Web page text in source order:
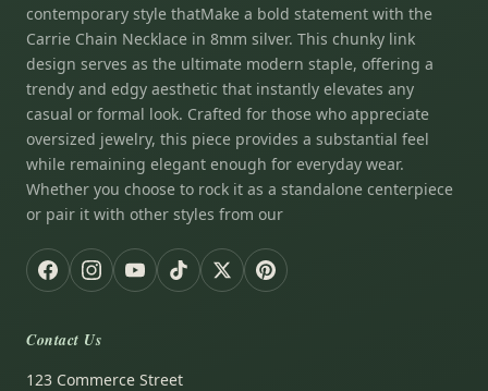
contemporary style thatMake a bold statement with the
Carrie Chain Necklace in 8mm silver. This chunky link
design serves as the ultimate modern staple, offering a
trendy and edgy aesthetic that instantly elevates any
casual or formal look. Crafted for those who appreciate
oversized jewelry, this piece provides a substantial feel
while remaining elegant enough for everyday wear.
Whether you choose to rock it as a standalone centerpiece
or pair it with other styles from our
Contact Us
123 Commerce Street